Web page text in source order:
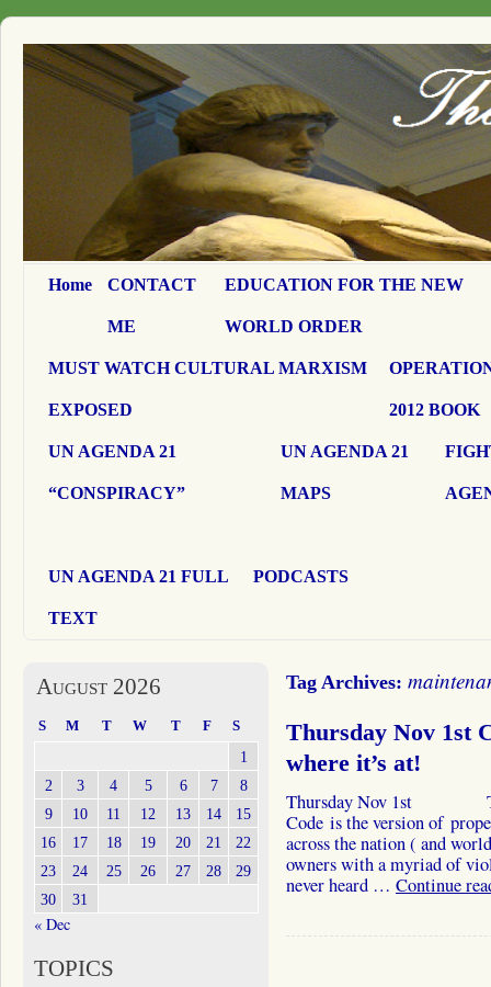
Home CONTACT
ME
EDUCATION FOR THE NEW
WORLD ORDER
MUST WATCH CULTURAL MARXISM
EXPOSED 2012 BOOK
UN AGENDA 21
“CONSPIRACY”
UN AGENDA 21
MAPS
UN AGENDA 21 FULL
TEXT
PODCASTS
Tag Archives:
Thursday Nov 1st
where it’s at!
Thursday Nov 1st The
Code is the version of
across the nation ( and
owners with a myriad of
never heard … Continue
August 2026
S M T W T F S
1
2
3 4 5 6 7
8
9
10 11 12 13 14
15
16
17 18 19 20 21
22
23
24 25 26 27 28
29
30
31
« Dec
TOPICS